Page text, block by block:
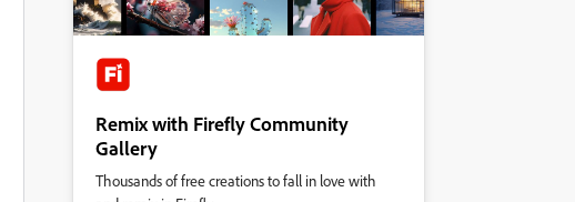
Remix with Firefly Community
Gallery
Thousands of free creations to fall in love with